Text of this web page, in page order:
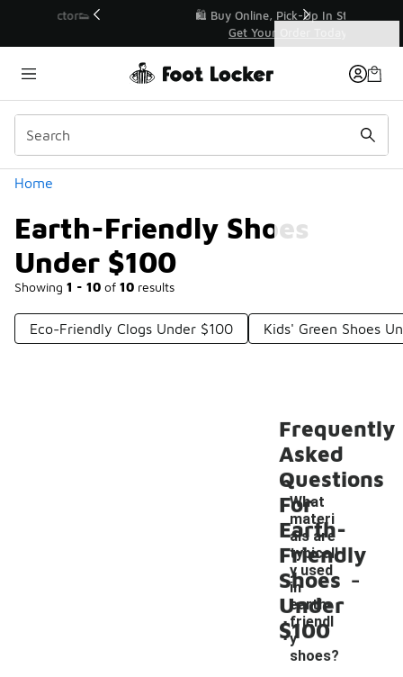
🛍️ Buy Online, Pick-Up In Store 🚗
Get Your Order Today
Home
Earth-Friendly Shoes
Under $100
Showing 1 - 10 of 10 results
Similar
Categories
Eco-Friendly Clogs Under $100 Kids' Green Shoes
Frequently
Asked
Questions
For
Earth-
Friendly
Shoes
Under
$100
What
materi
als are
typicall
y used
in
earth-
friendl
y
shoes?
-